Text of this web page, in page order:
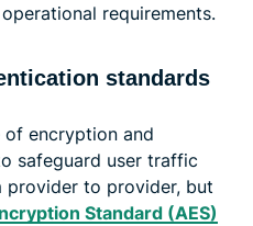
requirements.
standards
of encryption and
safeguard user traffic
provider to provider, but
Standard (AES)